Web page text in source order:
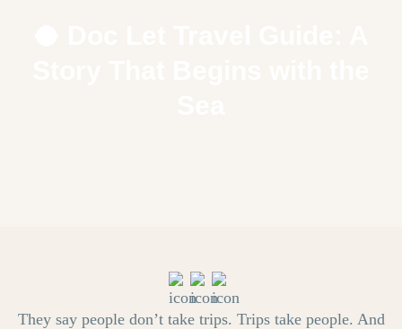
They say people don’t take trips. Trips take people. And